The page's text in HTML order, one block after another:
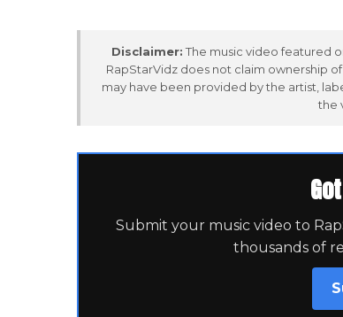
Disclaimer: The music video featured
RapStarVidz does not claim ownership
may have been provided by the artist,
the
Submit your music video to
thousands of